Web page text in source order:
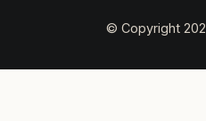
© Copyright